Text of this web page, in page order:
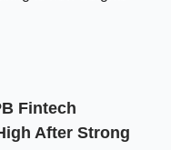
Fintech
After Strong